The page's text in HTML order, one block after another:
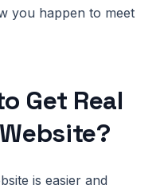
you happen to meet
Get Real
is easier and